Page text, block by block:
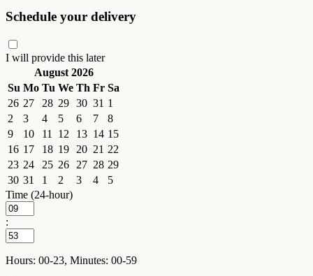
Schedule your delivery
I will provide this later
August 2026
Su Mo Tu We Th Fr Sa
26 27 28 29 30 31 1
2
3 4 5 6 7
8
9
10 11 12 13 14 15
16 17 18 19 20 21 22
23 24 25 26 27 28 29
30 31 1 2 3 4
5
Time (24-hour)
:
Hours: 00-23, Minutes: 00-59